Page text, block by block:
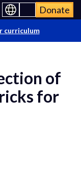
Donate
curriculum
of
for